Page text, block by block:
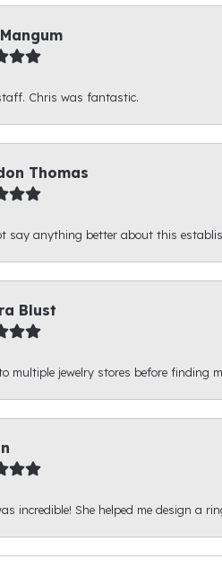
Chris was fantastic.
Thomas
say anything better about this
Blust
multiple jewelry stores before finding
incredible! She helped me design a